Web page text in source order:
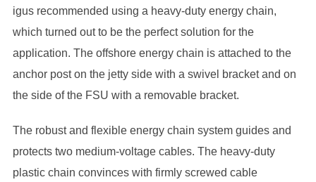
igus recommended using a heavy-duty energy chain,
which turned out to be the perfect solution for the
application. The offshore energy chain is attached to the
anchor post on the jetty side with a swivel bracket and on
the side of the FSU with a removable bracket.
The robust and flexible energy chain system guides and
protects two medium-voltage cables. The heavy-duty
plastic chain convinces with firmly screwed cable